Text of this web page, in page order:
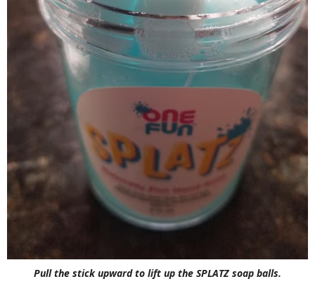
Pull the stick upward to lift up the SPLATZ soap balls.